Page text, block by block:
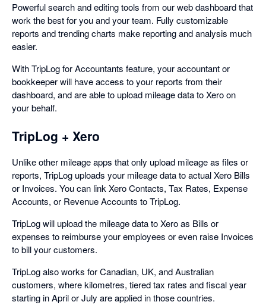
Powerful search and editing tools from our web dashboard that
work the best for you and your team. Fully customizable
reports and trending charts make reporting and analysis much
easier.
With TripLog for Accountants feature, your accountant or
bookkeeper will have access to your reports from their
dashboard, and are able to upload mileage data to Xero on
your behalf.
TripLog + Xero
Unlike other mileage apps that only upload mileage as files or
reports, TripLog uploads your mileage data to actual Xero Bills
or Invoices. You can link Xero Contacts, Tax Rates, Expense
Accounts, or Revenue Accounts to TripLog.
TripLog will upload the mileage data to Xero as Bills or
expenses to reimburse your employees or even raise Invoices
to bill your customers.
TripLog also works for Canadian, UK, and Australian
customers, where kilometres, tiered tax rates and fiscal year
starting in April or July are applied in those countries.